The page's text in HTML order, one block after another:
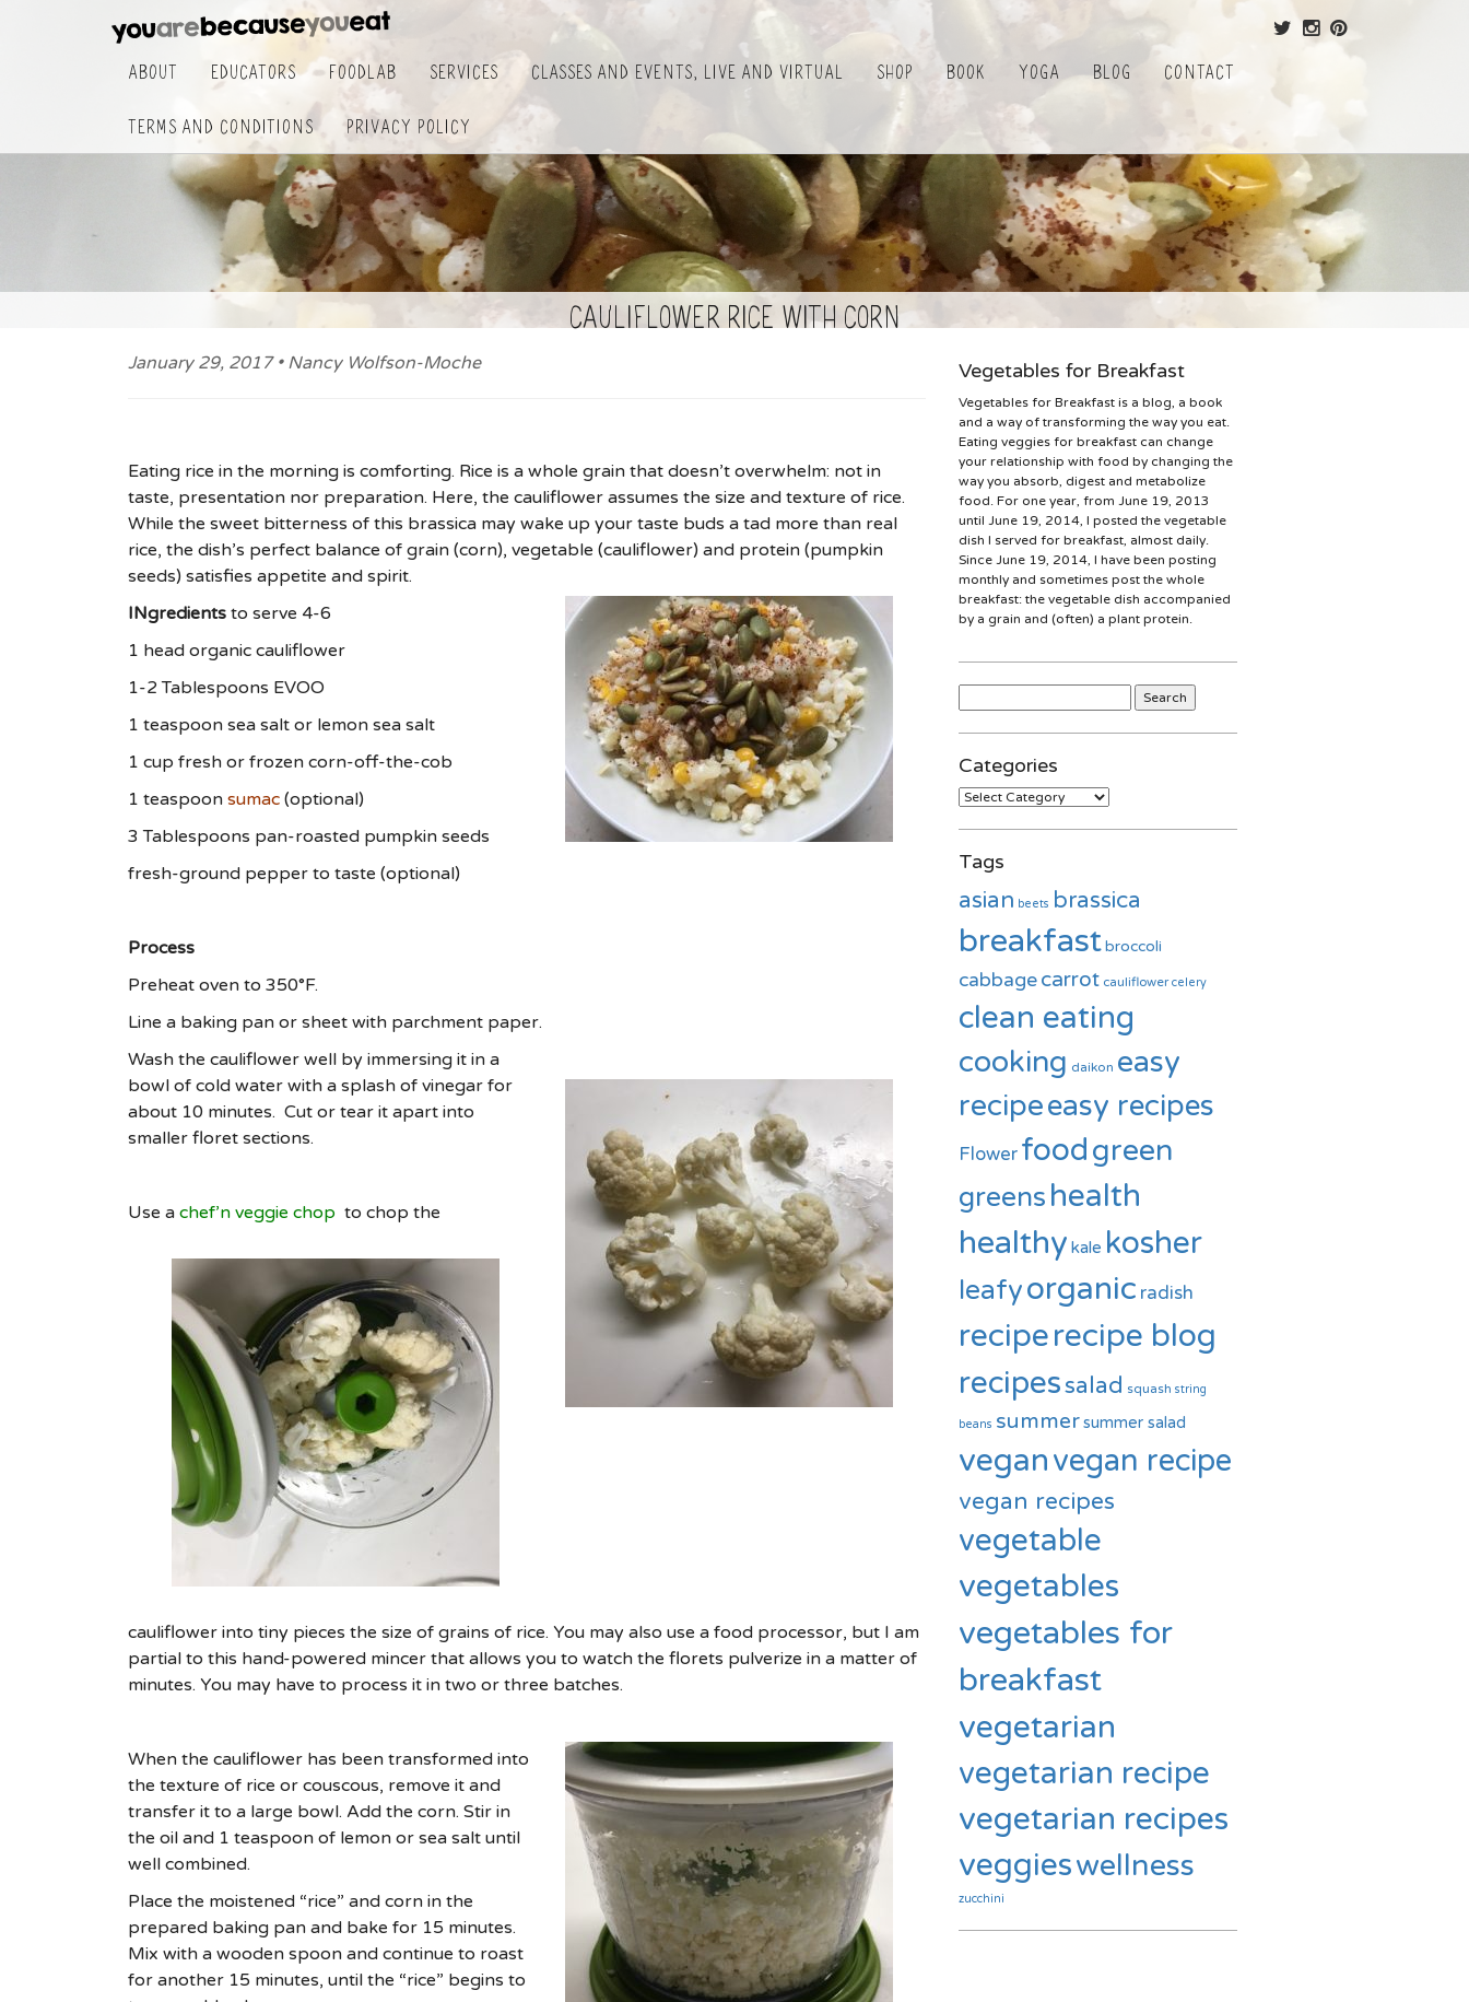
About Educators FoodLab Services Classes and Events, Live and Virtual Shop Book Yoga Blog Contact
Terms and Conditions Privacy Policy
cauliflower rice with corn
January 29, 2017 • Nancy Wolfson-Moche
Eating rice in the morning is comforting. Rice is a whole grain that doesn’t overwhelm: not in
taste, presentation nor preparation. Here, the cauliflower assumes the size and texture of rice.
While the sweet bitterness of this brassica may wake up your taste buds a tad more than real
rice, the dish’s perfect balance of grain (corn), vegetable (cauliflower) and protein (pumpkin
seeds) satisfies appetite and spirit.
INgredients to serve 4-6
1 head organic cauliflower
1-2 Tablespoons EVOO
1 teaspoon sea salt or lemon sea salt
1 cup fresh or frozen corn-off-the-cob
1 teaspoon sumac (optional)
3 Tablespoons pan-roasted pumpkin seeds
fresh-ground pepper to taste (optional)
Process
Preheat oven to 350°F.
Line a baking pan or sheet with parchment paper.
Wash the cauliflower well by immersing it in a
bowl of cold water with a splash of vinegar for
about 10 minutes. Cut or tear it apart into
smaller floret sections.
Use a chef’n veggie chop to chop the
cauliflower into tiny pieces the size of grains of rice. You may also use a food processor, but I am
partial to this hand-powered mincer that allows you to watch the florets pulverize in a matter of
minutes. You may have to process it in two or three batches.
When the cauliflower has been transformed into
the texture of rice or couscous, remove it and
transfer it to a large bowl. Add the corn. Stir in
the oil and 1 teaspoon of lemon or sea salt until
well combined.
Place the moistened “rice” and corn in the
prepared baking pan and bake for 15 minutes.
Mix with a wooden spoon and continue to roast
for another 15 minutes, until the “rice” begins to
Vegetables for Breakfast
Vegetables for Breakfast is a blog, a book
and a way of transforming the way you eat.
Eating veggies for breakfast can change
your relationship with food by changing the
way you absorb, digest and metabolize
food. For one year, from June 19, 2013
until June 19, 2014, I posted the vegetable
dish I served for breakfast, almost daily.
Since June 19, 2014, I have been posting
monthly and sometimes post the whole
breakfast: the vegetable dish accompanied
by a grain and (often) a plant protein.
for:
Categories
Categories
Tags
asian beets brassica
breakfastbroccoli
cabbagecarrot cauliflower celery
clean eating
cooking daikon easy
recipeeasy recipes
Flower foodgreen
greens health
healthy kale kosher
leafyorganic radish
reciperecipe blog
recipessalad squash string
beans summersummer salad
veganvegan recipe
vegan recipes
vegetable
vegetables
vegetables for
breakfast
vegetarian
vegetarian recipe
vegetarian recipes
veggieswellness
zucchini